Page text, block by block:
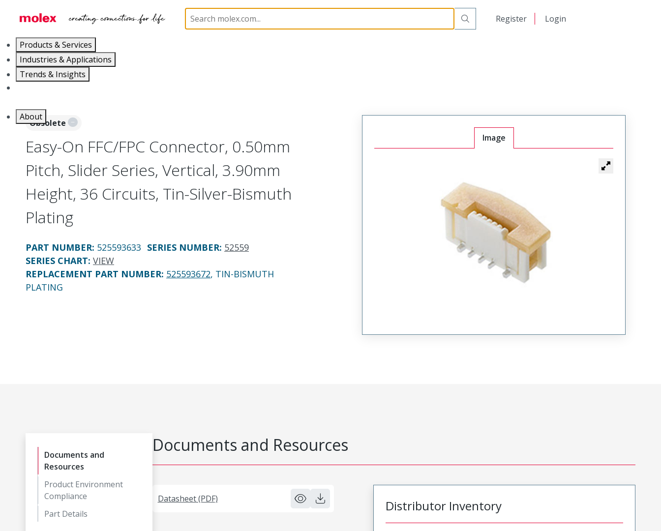
Register Login
Products & Services
Industries & Applications
Trends & Insights
About
FFC / FPC Connectors 52559 525593633
Obsolete
Easy-On FFC/FPC Connector, 0.50mm
Pitch, Slider Series, Vertical, 3.90mm
Height, 36 Circuits, Tin-Silver-Bismuth
Plating
PART NUMBER: 525593633 SERIES NUMBER: 52559
SERIES CHART: VIEW
REPLACEMENT PART NUMBER: 525593672, TIN-BISMUTH
PLATING
Image
Documents and
Resources
Product Environment
Compliance
Part Details
Documents and Resources
Datasheet (PDF) Distributor Inventory